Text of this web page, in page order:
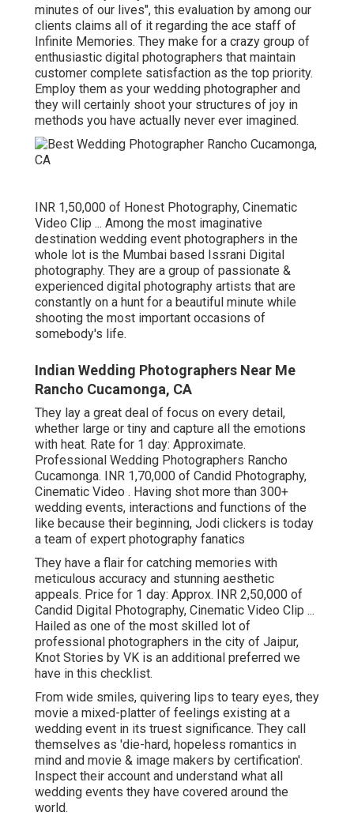
minutes of our lives", this evaluation by among our
clients claims all of it regarding the ace staff of
Infinite Memories. They make for a crazy group of
enthusiastic digital photographers that maintain
customer complete satisfaction as the top priority.
Employ them as your wedding photographer and
they will certainly shoot your structures of joy in
methods you have actually never ever imagined.
INR 1,50,000 of Honest Photography, Cinematic
Video Clip ... Among the most imaginative
destination wedding event photographers in the
whole lot is the Mumbai based Issrani Digital
photography. They are a group of passionate &
experienced digital photography artists that are
constantly on a hunt for a beautiful minute while
shooting the most important occasions of
somebody's life.
Indian Wedding Photographers Near Me
Rancho Cucamonga, CA
They lay a great deal of focus on every detail,
whether large or tiny and capture all the emotions
with heat. Rate for 1 day: Approximate.
Professional Wedding Photographers Rancho
Cucamonga. INR 1,70,000 of Candid Photography,
Cinematic Video . Having shot more than 300+
wedding events, interactions and functions of the
like because their beginning, Jodi clickers is today
a team of expert photography fanatics
They have a flair for catching memories with
meticulous accuracy and stunning aesthetic
appeals. Price for 1 day: Approx. INR 2,50,000 of
Candid Digital Photography, Cinematic Video Clip ...
Hailed as one of the most skilled lot of
professional photographers in the city of Jaipur,
Knot Stories by VK is an additional preferred we
have in this checklist.
From wide smiles, quivering lips to teary eyes, they
movie a mixed-platter of feelings existing at a
wedding event in its truest significance. They call
themselves as 'die-hard, hopeless romantics in
mind and movie & image makers by certification'.
Inspect their account and understand what all
wedding events they have covered around the
world.